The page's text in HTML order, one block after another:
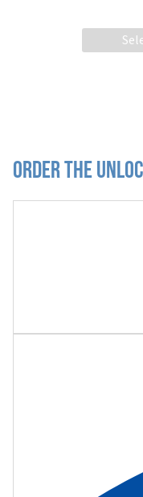
Order the